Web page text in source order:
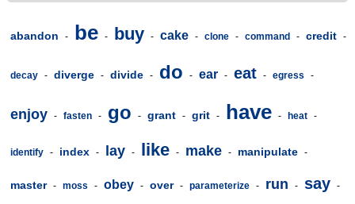
abandon - be - buy - cake - clone - command - credit -
decay - diverge - divide - do - ear - eat - egress -
enjoy - fasten - go - grant - grit - have - heat -
identify - index - lay - like - make - manipulate -
master - moss - obey - over - parameterize - run - say -